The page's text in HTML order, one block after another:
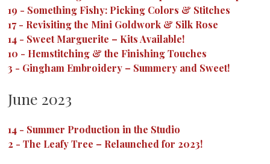
19 - Something Fishy: Picking Colors & Stitches
17- Revisiting the Mini Goldwork & Silk Rose
14 - Sweet Marguerite – Kits Available!
10 - Hemstitching & the Finishing Touches
3 - Gingham Embroidery – Summery and Sweet!
June 2023
14 - Summer Production in the Studio
2 - The Leafy Tree – Relaunched for 2023!